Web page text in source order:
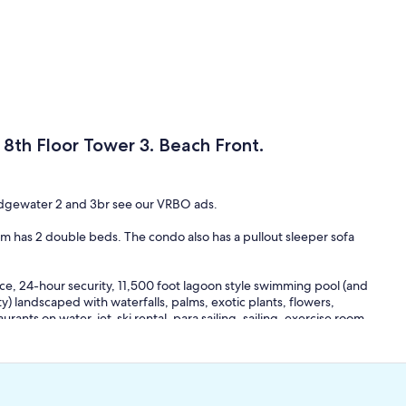
Floor Tower 3. Beach Front.
2 and 3br see our VRBO ads.
has 2 double beds. The condo also has a pullout sleeper sofa
24-hour security, 11,500 foot lagoon style swimming pool (and
landscaped with waterfalls, palms, exotic plants, flowers,
on water, jet-ski rental, para sailing, sailing, exercise room,
front. Nearby is a fishing pier extending far into the Gulf.
through lagoons and ponds.